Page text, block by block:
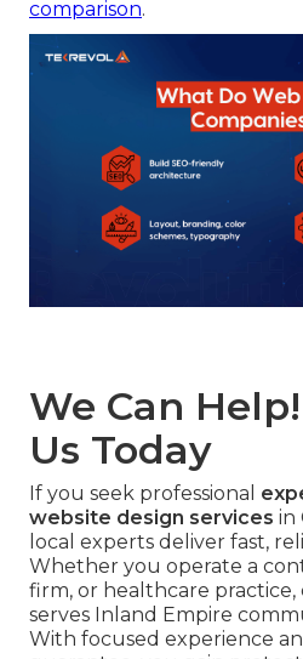
comparison.
We Can
Us Today
If you seek professional
website design services in
local experts deliver fast,
Whether you operate a
firm, or healthcare
serves Inland Empire
With focused experience